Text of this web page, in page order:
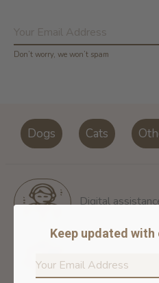
Don’t worry, we won’t spam
Dogs Cats
Digital
14 days for free
Keep updated